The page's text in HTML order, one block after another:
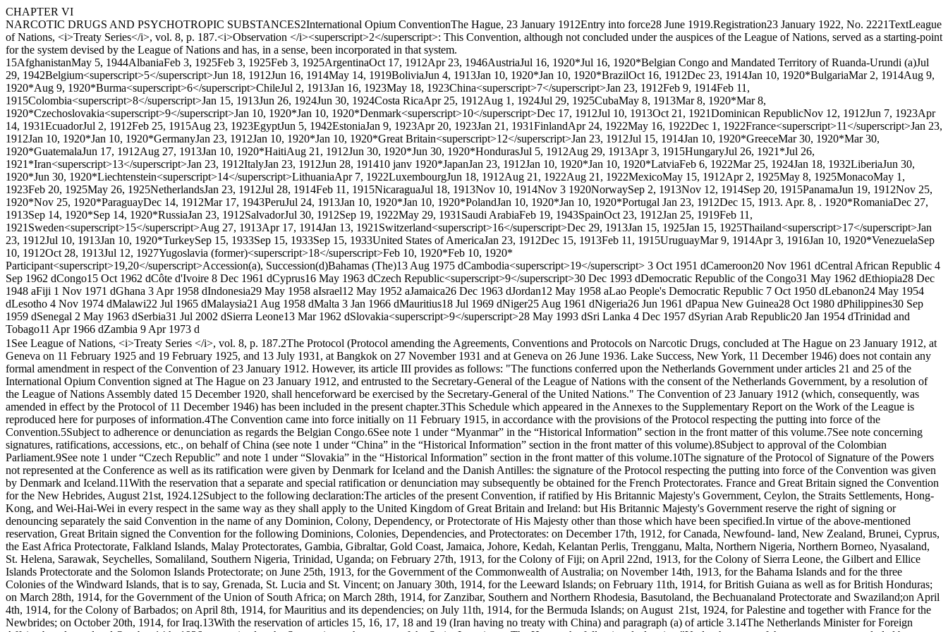
CHAPTER VI
NARCOTIC DRUGS AND PSYCHOTROPIC SUBSTANCES2International Opium ConventionThe Hague, 23 January 1912Entry into force28 June 1919.Registration23 January 1922, No. 2221TextLeague
of Nations, <i>Treaty Series</i>, vol. 8, p. 187.<i>Observation </i><superscript>2</superscript>: This Convention, although not concluded under the auspices of the League of Nations, served as a starting-point
for the system devised by the League of Nations and has, in a sense, been incorporated in that system.
1 5AfghanistanMay 5, 1944AlbaniaFeb 3, 1925Feb 3, 1925Feb 3, 1925ArgentinaOct 17, 1912Apr 23, 1946AustriaJul 16, 1920*Jul 16, 1920*Belgian Congo and Mandated Territory of Ruanda-Urundi (a)Jul
29, 1942Belgium<superscript>5</superscript>Jun 18, 1912Jun 16, 1914May 14, 1919BoliviaJun 4, 1913Jan 10, 1920*Jan 10, 1920*BrazilOct 16, 1912Dec 23, 1914Jan 10, 1920*BulgariaMar 2, 1914Aug 9,
1920*Aug 9, 1920*Burma<superscript>6</superscript>ChileJul 2, 1913Jan 16, 1923May 18, 1923China<superscript>7</superscript>Jan 23, 1912Feb 9, 1914Feb 11,
1915Colombia<superscript>8</superscript>Jan 15, 1913Jun 26, 1924Jun 30, 1924Costa RicaApr 25, 1912Aug 1, 1924Jul 29, 1925CubaMay 8, 1913Mar 8, 1920*Mar 8,
1920*Czechoslovakia<superscript>9</superscript>Jan 10, 1920*Jan 10, 1920*Denmark<superscript>10</superscript>Dec 17, 1912Jul 10, 1913Oct 21, 1921Dominican RepublicNov 12, 1912Jun 7, 1923Apr
14, 1931EcuadorJul 2, 1912Feb 25, 1915Aug 23, 1923EgyptJun 5, 1942EstoniaJan 9, 1923Apr 20, 1923Jan 21, 1931FinlandApr 24, 1922May 16, 1922Dec 1, 1922France<superscript>11</superscript>Jan 23,
1912Jan 10, 1920*Jan 10, 1920*GermanyJan 23, 1912Jan 10, 1920*Jan 10, 1920*Great Britain<superscript>12</superscript>Jan 23, 1912Jul 15, 1914Jan 10, 1920*GreeceMar 30, 1920*Mar 30,
1920*GuatemalaJun 17, 1912Aug 27, 1913Jan 10, 1920*HaitiAug 21, 1912Jun 30, 1920*Jun 30, 1920*HondurasJul 5, 1912Aug 29, 1913Apr 3, 1915HungaryJul 26, 1921*Jul 26,
1921*Iran<superscript>13</superscript>Jan 23, 1912ItalyJan 23, 1912Jun 28, 191410 janv 1920*JapanJan 23, 1912Jan 10, 1920*Jan 10, 1920*LatviaFeb 6, 1922Mar 25, 1924Jan 18, 1932LiberiaJun 30,
1920*Jun 30, 1920*Liechtenstein<superscript>14</superscript>LithuaniaApr 7, 1922LuxembourgJun 18, 1912Aug 21, 1922Aug 21, 1922MexicoMay 15, 1912Apr 2, 1925May 8, 1925MonacoMay 1,
1923Feb 20, 1925May 26, 1925NetherlandsJan 23, 1912Jul 28, 1914Feb 11, 1915NicaraguaJul 18, 1913Nov 10, 1914Nov 3 1920NorwaySep 2, 1913Nov 12, 1914Sep 20, 1915PanamaJun 19, 1912Nov 25,
1920*Nov 25, 1920*ParaguayDec 14, 1912Mar 17, 1943PeruJul 24, 1913Jan 10, 1920*Jan 10, 1920*PolandJan 10, 1920*Jan 10, 1920*Portugal Jan 23, 1912Dec 15, 1913. Apr. 8, . 1920*RomaniaDec 27,
1913Sep 14, 1920*Sep 14, 1920*RussiaJan 23, 1912SalvadorJul 30, 1912Sep 19, 1922May 29, 1931 Saudi ArabiaFeb 19, 1943SpainOct 23, 1912Jan 25, 1919Feb 11,
1921 Sweden<superscript>15</superscript>Aug 27, 1913Apr 17, 1914Jan 13, 1921 Switzerland<superscript>16</superscript>Dec 29, 1913Jan 15, 1925Jan 15, 1925Thailand<superscript>17</superscript>Jan
23, 1912Jul 10, 1913Jan 10, 1920*TurkeySep 15, 1933Sep 15, 1933Sep 15, 1933United States of AmericaJan 23, 1912Dec 15, 1913Feb 11, 1915UruguayMar 9, 1914Apr 3, 1916Jan 10, 1920*VenezuelaSep
10, 1912Oct 28, 1913Jul 12, 1927Yugoslavia (former)<superscript>18</superscript>Feb 10, 1920*Feb 10, 1920*
Participant<superscript>19,20</superscript>Accession(a), Succession(d)Bahamas (The)13 Aug 1975 dCambodia<superscript>19</superscript> 3 Oct 1951 dCameroon20 Nov 1961 dCentral African Republic 4
Sep 1962 dCongo15 Oct 1962 dCôte d'Ivoire 8 Dec 1961 dCyprus16 May 1963 dCzech Republic<superscript>9</superscript>30 Dec 1993 dDemocratic Republic of the Congo31 May 1962 dEthiopia28 Dec
1948 aFiji 1 Nov 1971 dGhana 3 Apr 1958 dIndonesia29 May 1958 aIsrael12 May 1952 aJamaica26 Dec 1963 dJordan12 May 1958 aLao People's Democratic Republic 7 Oct 1950 dLebanon24 May 1954
dLesotho 4 Nov 1974 dMalawi22 Jul 1965 dMalaysia21 Aug 1958 dMalta 3 Jan 1966 dMauritius18 Jul 1969 dNiger25 Aug 1961 dNigeria26 Jun 1961 dPapua New Guinea28 Oct 1980 dPhilippines30 Sep
1959 dSenegal 2 May 1963 dSerbia31 Jul 2002 dSierra Leone13 Mar 1962 dSlovakia<superscript>9</superscript>28 May 1993 dSri Lanka 4 Dec 1957 dSyrian Arab Republic20 Jan 1954 dTrinidad and
Tobago11 Apr 1966 dZambia 9 Apr 1973 d
1 See League of Nations, <i>Treaty Series </i>, vol. 8, p. 187.2The Protocol (Protocol amending the Agreements, Conventions and Protocols on Narcotic Drugs, concluded at The Hague on 23 January 1912, at
Geneva on 11 February 1925 and 19 February 1925, and 13 July 1931, at Bangkok on 27 November 1931 and at Geneva on 26 June 1936. Lake Success, New York, 11 December 1946) does not contain any
formal amendment in respect of the Convention of 23 January 1912. However, its article III provides as follows: "The functions conferred upon the Netherlands Government under articles 21 and 25 of the
International Opium Convention signed at The Hague on 23 January 1912, and entrusted to the Secretary-General of the League of Nations with the consent of the Netherlands Government, by a resolution of
the League of Nations Assembly dated 15 December 1920, shall henceforward be exercised by the Secretary-General of the United Nations." The Convention of 23 January 1912 (which, consequently, was
amended in effect by the Protocol of 11 December 1946) has been included in the present chapter.3This Schedule which appeared in the Annexes to the Supplementary Report on the Work of the League is
reproduced here for purposes of information.4The Convention came into force initially on 11 February 1915, in accordance with the provisions of the Protocol respecting the putting into force of the
Convention.5Subject to adherence or denunciation as regards the Belgian Congo.6See note 1 under “Myanmar” in the “Historical Information” section in the front matter of this volume.7See note concerning
signatures, ratifications, accessions, etc., on behalf of China (see note 1 under “China” in the “Historical Information” section in the front matter of this volume).8Subject to approval of the Colombian
Parliament.9See note 1 under “Czech Republic” and note 1 under “Slovakia” in the “Historical Information” section in the front matter of this volume.10The signature of the Protocol of Signature of the Powers
not represented at the Conference as well as its ratification were given by Denmark for Iceland and the Danish Antilles: the signature of the Protocol respecting the putting into force of the Convention was given
by Denmark and Iceland.11With the reservation that a separate and special ratification or denunciation may subsequently be obtained for the French Protectorates. France and Great Britain signed the Convention
for the New Hebrides, August 21st, 1924.12Subject to the following declaration:The articles of the present Convention, if ratified by His Britannic Majesty's Government, Ceylon, the Straits Settlements, Hong-
Kong, and Wei-Hai-Wei in every respect in the same way as they shall apply to the United Kingdom of Great Britain and Ireland: but His Britannic Majesty's Government reserve the right of signing or
denouncing separately the said Convention in the name of any Dominion, Colony, Dependency, or Protectorate of His Majesty other than those which have been specified.In virtue of the above-mentioned
reservation, Great Britain signed the Convention for the following Dominions, Colonies, Dependencies, and Protectorates: on December 17th, 1912, for Canada, Newfound- land, New Zealand, Brunei, Cyprus,
the East Africa Protectorate, Falkland Islands, Malay Protectorates, Gambia, Gibraltar, Gold Coast, Jamaica, Johore, Kedah, Kelantan Perlis, Trengganu, Malta, Northern Nigeria, Northern Borneo, Nyasaland,
St. Helena, Sarawak, Seychelles, Somaliland, Southern Nigeria, Trinidad, Uganda; on February 27th, 1913, for the Colony of Fiji; on April 22nd, 1913, for the Colony of Sierra Leone, the Gilbert and Ellice
Islands Protectorate and the Solomon Islands Protectorate; on June 25th, 1913, for the Government of the Commonwealth of Australia; on November 14th, 1913, for the Bahama Islands and for the three
Colonies of the Windward Islands, that is to say, Grenada, St. Lucia and St. Vincent; on January 30th, 1914, for the Leeward Islands; on February 11th, 1914, for British Guiana as well as for British Honduras;
on March 28th, 1914, for the Government of the Union of South Africa; on March 28th, 1914, for Zanzibar, Southern and Northern Rhodesia, Basutoland, the Bechuanaland Protectorate and Swaziland;on April
4th, 1914, for the Colony of Barbados; on April 8th, 1914, for Mauritius and its dependencies; on July 11th, 1914, for the Bermuda Islands; on August 21st, 1924, for Palestine and together with France for the
Newbrides; on October 20th, 1914, for Iraq.13With the reservation of articles 15, 16, 17, 18 and 19 (Iran having no treaty with China) and paragraph (a) of article 3.14The Netherlands Minister for Foreign